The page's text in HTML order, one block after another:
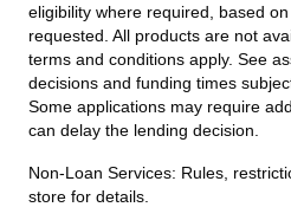
eligibility where required, based
requested. All products are not
terms and conditions apply. See
decisions and funding times
Some applications may require
can delay the lending decision.
Non-Loan Services: Rules,
store for details.